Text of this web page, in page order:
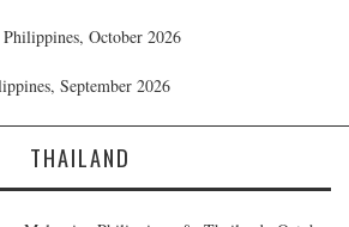
October 2026
September 2026
THAILAND